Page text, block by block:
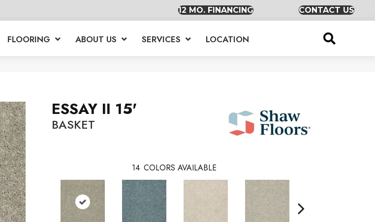
12 MO. FINANCING CONTACT US
FLOORING ABOUT US SERVICES LOCATION
ESSAY II 15'
BASKET
14 COLORS AVAILABLE